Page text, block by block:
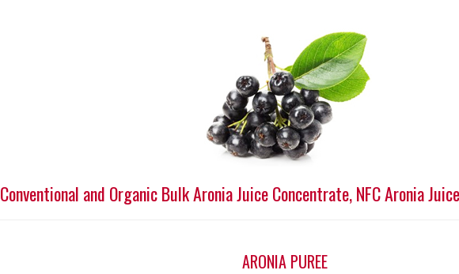
Conventional and Organic Bulk Aronia Juice Concentrate, NFC Aronia
ARONIA PUREE